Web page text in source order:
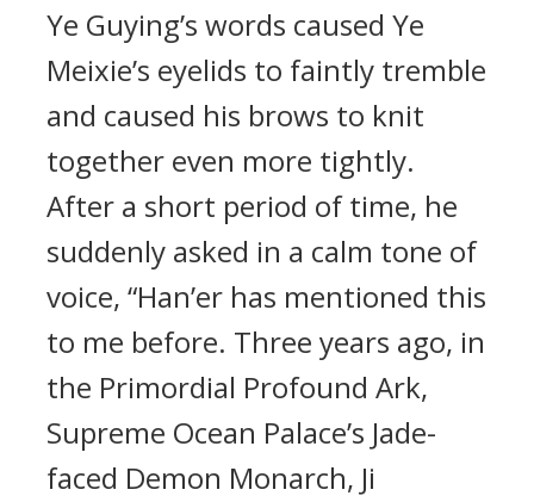
Ye Guying’s words caused Ye
Meixie’s eyelids to faintly tremble
and caused his brows to knit
together even more tightly.
After a short period of time, he
suddenly asked in a calm tone of
voice, “Han’er has mentioned this
to me before. Three years ago, in
the Primordial Profound Ark,
Supreme Ocean Palace’s Jade-
faced Demon Monarch, Ji